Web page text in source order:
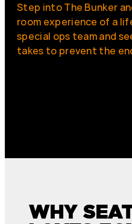
Step into The Bunker
room experience of a
special ops team and
takes to prevent the
WHY